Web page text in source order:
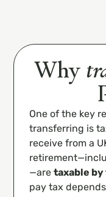
Why
One of the key
transferring is
receive from a
—aretaxable by
pay tax